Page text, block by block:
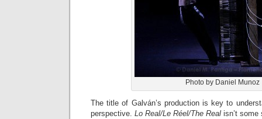
Photo by Daniel Munoz
The title of Galván’s production is key to
perspective. Lo Real/Le Réel/The Real isn’t some